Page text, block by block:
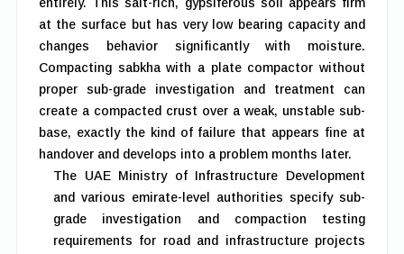
entirely. This salt-rich, gypsiferous soil appears firm
at the surface but has very low bearing capacity and
changes behavior significantly with moisture.
Compacting sabkha with a plate compactor without
proper sub-grade investigation and treatment can
create a compacted crust over a weak, unstable sub-
base, exactly the kind of failure that appears fine at
handover and develops into a problem months later.
The UAE Ministry of Infrastructure Development
and various emirate-level authorities specify sub-
grade investigation and compaction testing
requirements for road and infrastructure projects